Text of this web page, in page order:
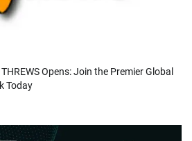
Opens: Join the Premier Global
Today